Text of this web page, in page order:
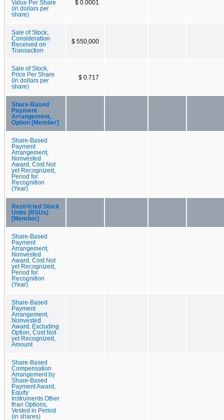
Value Per Share
(in dollars per
share)
$ 0.0001
Sale of Stock,
Consideration
Received on
Transaction
$ 550,000
Sale of Stock,
Price Per Share
(in dollars per
share)
$ 0.717
Share-Based
Payment
Arrangement,
Option [Member]
Share-Based
Payment
Arrangement,
Nonvested
Award, Cost Not
yet Recognized,
Period for
Recognition
(Year)
Restricted Stock
Units (RSUs)
[Member]
Share-Based
Payment
Arrangement,
Nonvested
Award, Cost Not
yet Recognized,
Period for
Recognition
(Year)
Share-Based
Payment
Arrangement,
Nonvested
Award, Excluding
Option, Cost Not
yet Recognized,
Amount
Share-Based
Compensation
Arrangement by
Share-Based
Payment Award,
Equity
Instruments Other
than Options,
Vested in Period
(in shares)